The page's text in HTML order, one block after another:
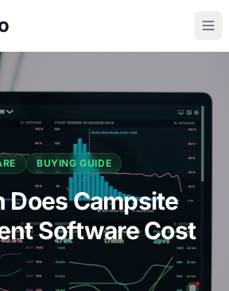
BUYING GUIDE
Does Campsite
Software Cost